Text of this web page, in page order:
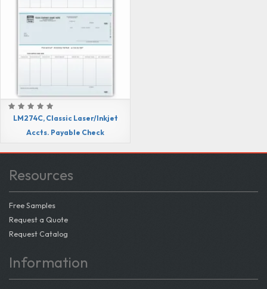
LM274C, Classic Laser/Inkjet
Accts. Payable Check
Resources
Free Samples
Request a Quote
Request Catalog
Information